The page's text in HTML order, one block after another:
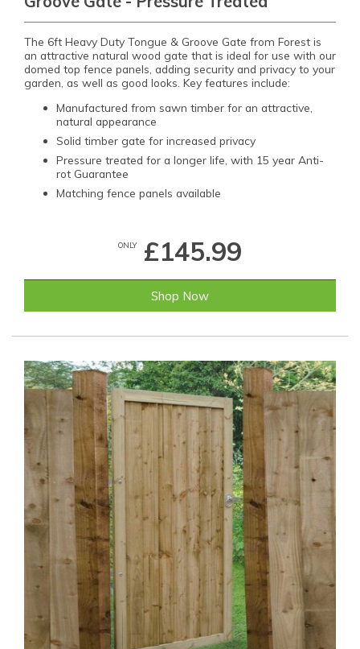
The 6ft Heavy Duty Tongue & Groove Gate from Forest is
an attractive natural wood gate that is ideal for use with our
domed top fence panels, adding security and privacy to your
garden, as well as good looks. Key features include:
Manufactured from sawn timber for an attractive,
natural appearance
Solid timber gate for increased privacy
Pressure treated for a longer life, with 15 year Anti-
rot Guarantee
Matching fence panels available
ONLY£145.99
Shop Now